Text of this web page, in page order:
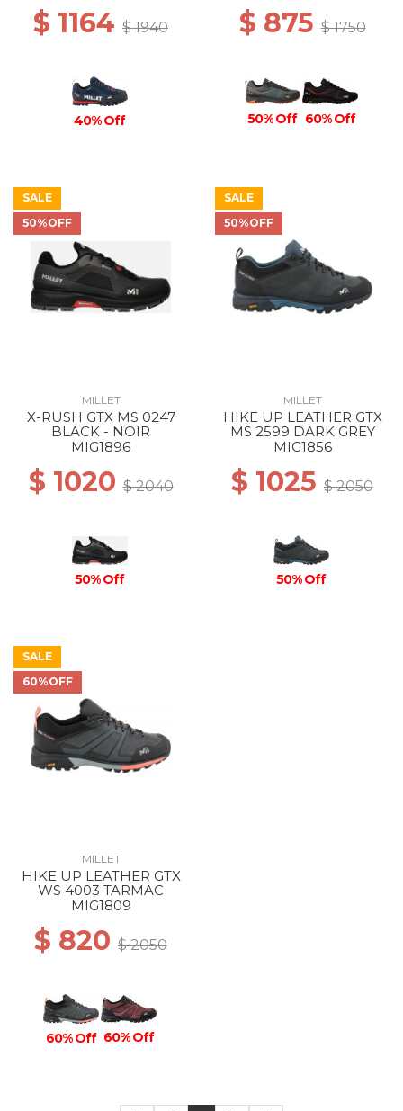
$ 1164 $ 1940
40% Off
$ 875$ 1750
50% Off 60% Off
SALE
50%OFF
MILLET
X-RUSH GTX MS 0247
BLACK - NOIR
MIG1896
$ 1020$ 2040
50% Off
SALE
50%OFF
MILLET
HIKE UP LEATHER GTX
MS 2599 DARK GREY
MIG1856
$ 1025 $ 2050
50% Off
SALE
60%OFF
MILLET
HIKE UP LEATHER GTX
WS 4003 TARMAC
MIG1809
$ 820 $ 2050
60% Off 60% Off